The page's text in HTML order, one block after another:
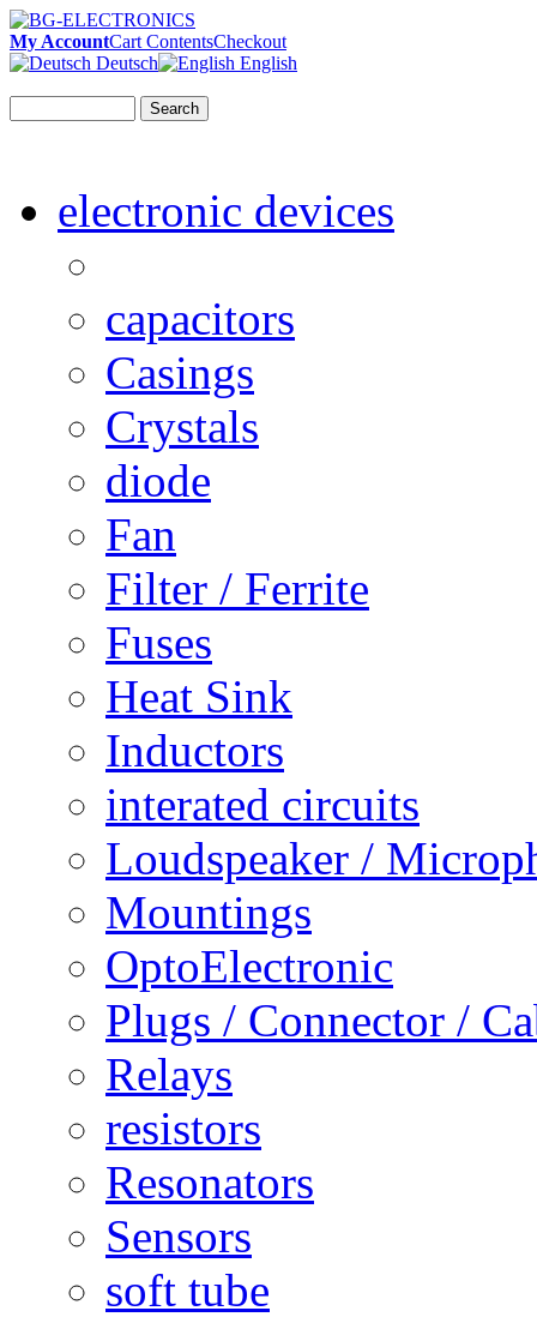
My AccountCart ContentsCheckout
Deutsch
English
Search
electronic devices
capacitors
Casings
Crystals
diode
Fan
Filter / Ferrite
Fuses
Heat Sink
Inductors
interated circuits
Loudspeaker /
Mountings
OptoElectronic
Plugs / Connector /
Relays
resistors
Resonators
Sensors
soft tube